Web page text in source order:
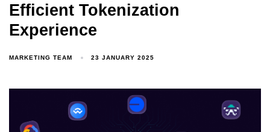
Efficient Tokenization
Experience
MARKETING TEAM 23 JANUARY 2025